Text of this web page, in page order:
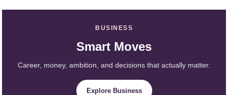
BUSINESS
Smart Moves
Career, money, ambition, and decisions that actually matter.
Explore Business